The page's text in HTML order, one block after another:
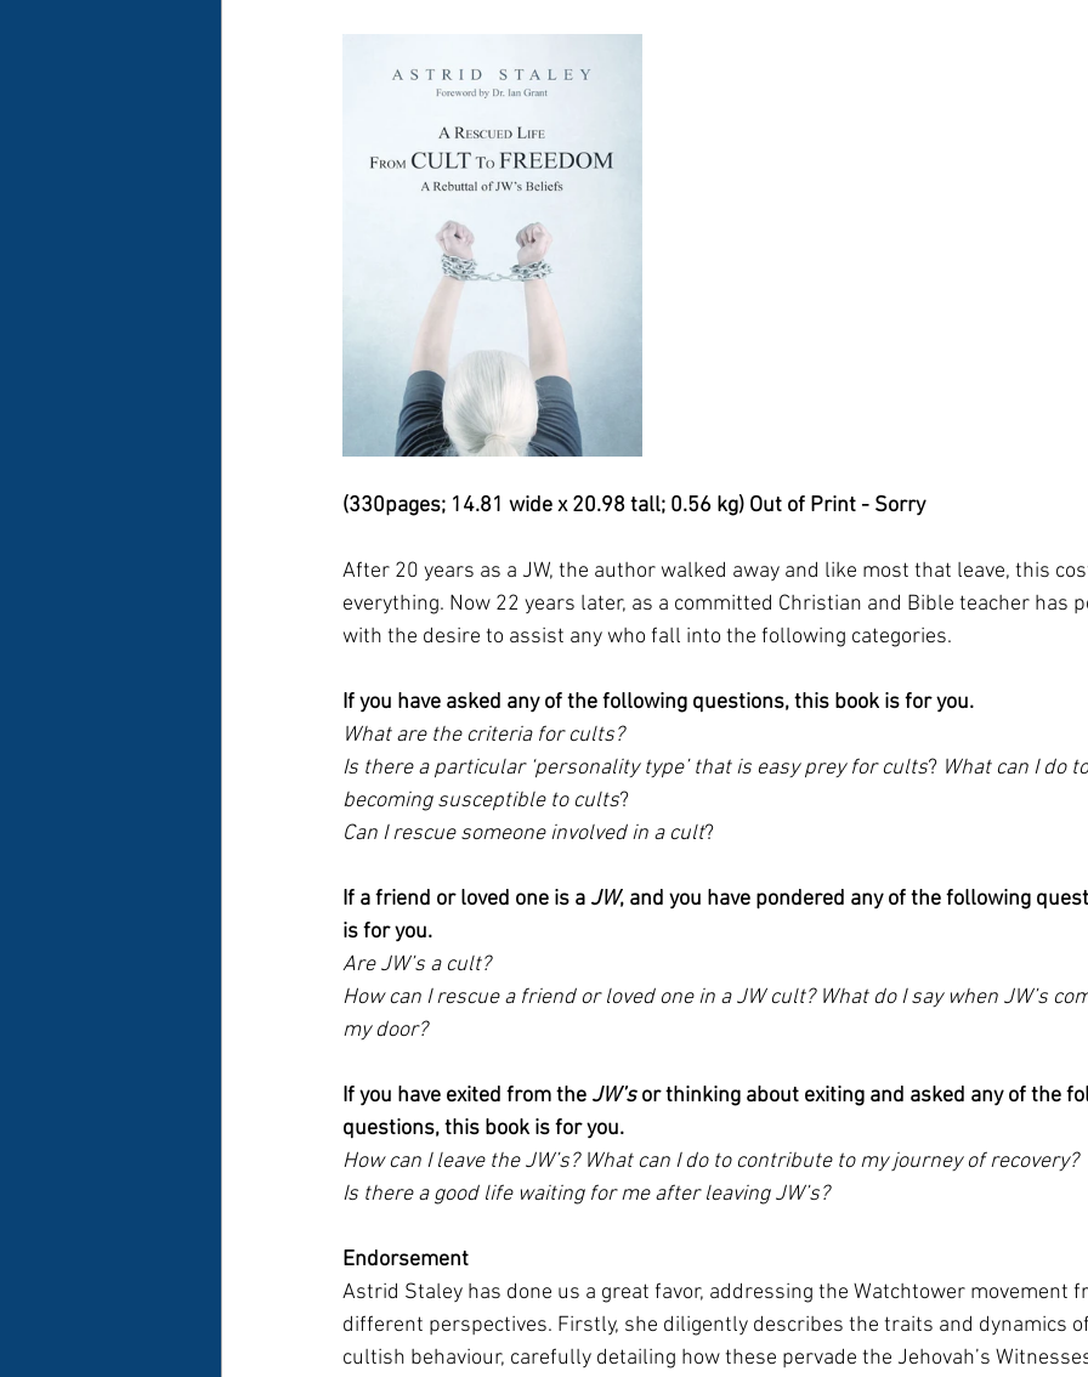
(330pages; 14.81 wide x 20.98 tall; 0.56 kg) Out of Print - Sorry
After 20 years as a JW, the author walked away and like most that leave, this
everything. Now 22 years later, as a committed Christian and Bible teacher has
with the desire to assist any who fall into the following categories.
If you have asked any of the following questions, this book is for you.
What are the criteria for cults?
Is there a particular ‘personality type’ that is easy prey for cults? What can I do
becoming susceptible to cults?
Can I rescue someone involved in a cult?
If a friend or loved one is a JW, and you have pondered any of the following
is for you.
Are JW’s a cult?
How can I rescue a friend or loved one in a JW cult? What do I say when JW’s
my door?
If you have exited from the JW’s or thinking about exiting and asked any of the
questions, this book is for you.
How can I leave the JW’s? What can I do to contribute to my journey of recovery?
Is there a good life waiting for me after leaving JW’s?
Endorsement
Astrid Staley has done us a great favor, addressing the Watchtower movement
different perspectives. Firstly, she diligently describes the traits and dynamics
cultish behaviour, carefully detailing how these pervade the Jehovah’s